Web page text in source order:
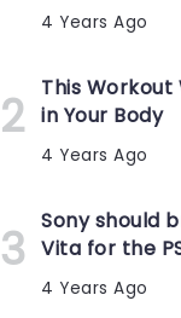
4 Years Ago
This Workout
in Your Body
4 Years Ago
Sony should
Vita for the
4 Years Ago